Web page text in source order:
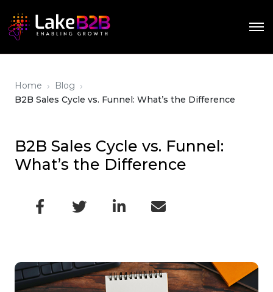
Home › Blog ›
B2B Sales Cycle vs. Funnel: What’s the Difference
B2B Sales Cycle vs. Funnel:
What’s the Difference